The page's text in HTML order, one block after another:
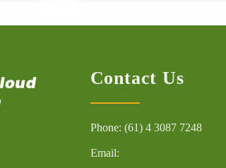
Contact Us
Phone: (61) 4 3087 7248
Email: